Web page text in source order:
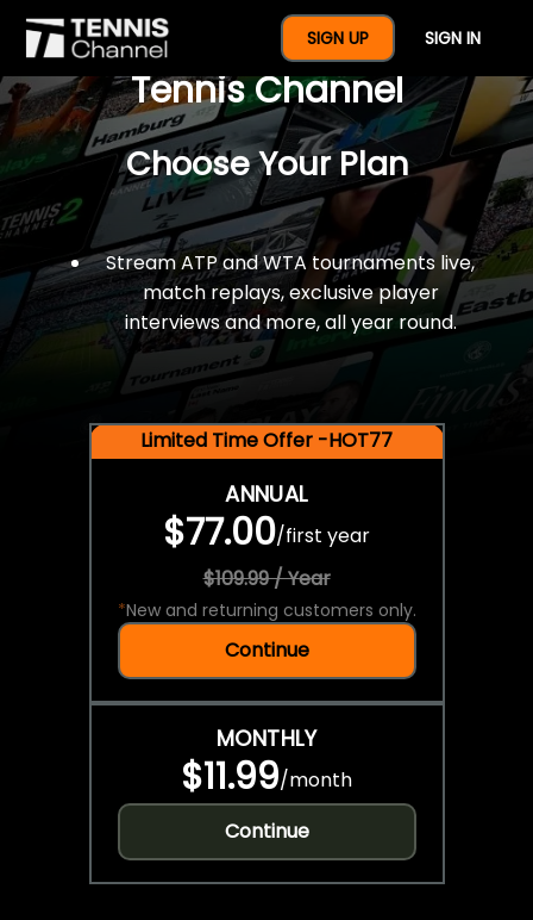
SIGN UP SIGN IN
$77 For A Full Year Of
Tennis Channel
Choose Your Plan
Stream ATP and WTA tournaments live,
match replays, exclusive player
interviews and more, all year round.
Limited Time Offer -HOT77
ANNUAL
$77.00/first year
$109.99 / Year
*New and returning customers only.
Continue
MONTHLY
$11.99/month
Continue